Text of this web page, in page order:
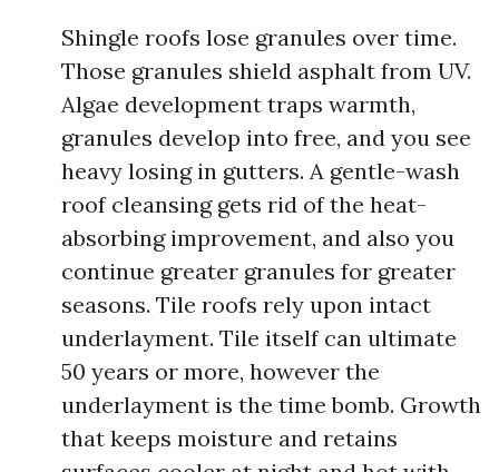
Shingle roofs lose granules over time.
Those granules shield asphalt from UV.
Algae development traps warmth,
granules develop into free, and you see
heavy losing in gutters. A gentle-wash
roof cleansing gets rid of the heat-
absorbing improvement, and also you
continue greater granules for greater
seasons. Tile roofs rely upon intact
underlayment. Tile itself can ultimate
50 years or more, however the
underlayment is the time bomb. Growth
that keeps moisture and retains